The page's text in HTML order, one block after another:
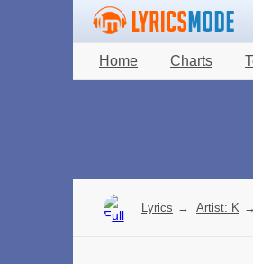
Home Charts
Lyrics → Artist: K →